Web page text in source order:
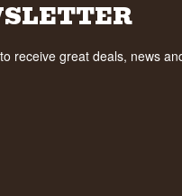
receive great deals, news